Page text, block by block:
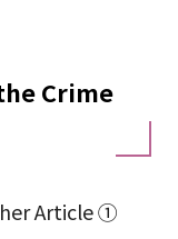
Crime
Article ①